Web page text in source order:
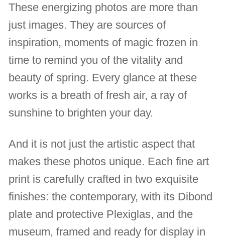
These energizing photos are more than
just images. They are sources of
inspiration, moments of magic frozen in
time to remind you of the vitality and
beauty of spring. Every glance at these
works is a breath of fresh air, a ray of
sunshine to brighten your day.
And it is not just the artistic aspect that
makes these photos unique. Each fine art
print is carefully crafted in two exquisite
finishes: the contemporary, with its Dibond
plate and protective Plexiglas, and the
museum, framed and ready for display in